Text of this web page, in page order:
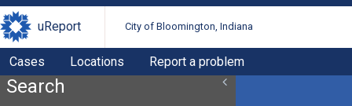
uReport City of Bloomington, Indiana
Cases Locations Report a problem
Search